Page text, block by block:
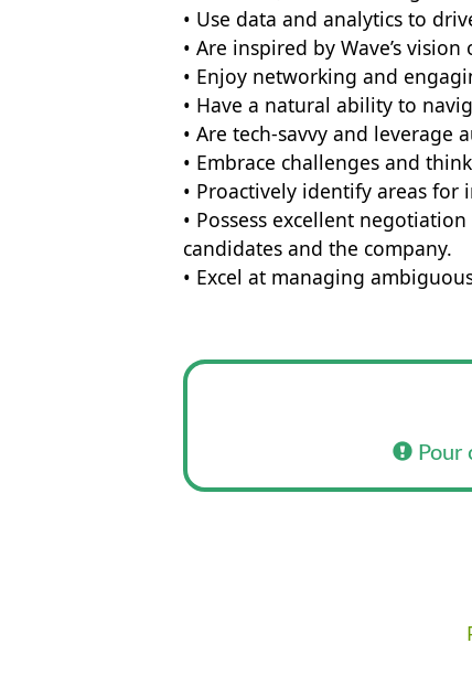
• Use data and analytics to
• Are inspired by Wave’s
• Enjoy networking and
• Have a natural ability to
• Are tech-savvy and leverage
• Embrace challenges and
• Proactively identify areas
• Possess excellent
candidates and the company.
• Excel at managing
Pour